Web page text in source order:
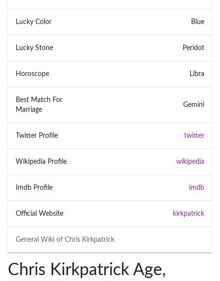
General Wiki of Chris Kirkpatrick
Lucky Color Blue
Lucky Stone Peridot
Horoscope Libra
Best Match For
Marriage
Gemini
Twitter Profile twitter
Wikipedia Profile wikipedia
Imdb Profile imdb
Official Website kirkpatrick
Chris Kirkpatrick Age,